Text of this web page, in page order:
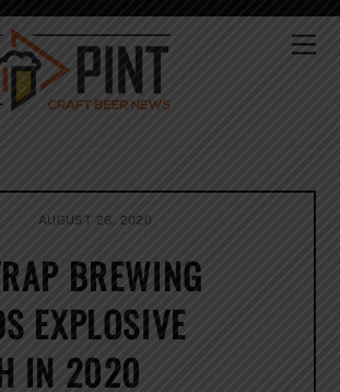
AUGUST 26, 2020
BREWING
EXPLOSIVE
IN 2020